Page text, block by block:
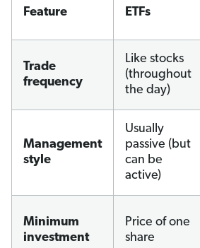
Feature ETFs
Trade
frequency
Like stocks
(throughout
the day)
Management
style
Usually
passive (but
can be
active)
Minimum
investment
Price of one
share